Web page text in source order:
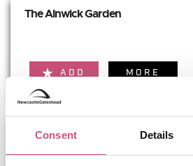
Consent Details
The Alnwick Garden
ADD MORE
Lilidorei at the Alnwick Garden